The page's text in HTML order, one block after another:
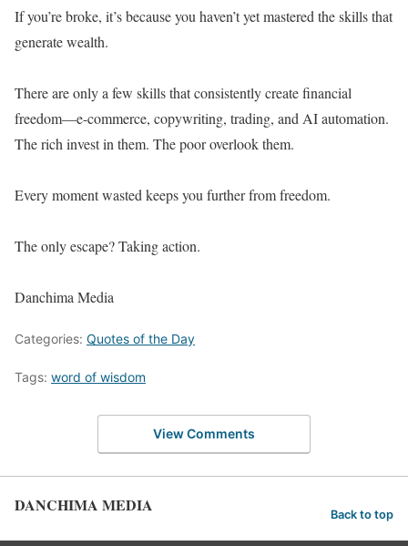
If you’re broke, it’s because you haven’t yet mastered the skills that
generate wealth.
There are only a few skills that consistently create financial
freedom—e-commerce, copywriting, trading, and AI automation.
The rich invest in them. The poor overlook them.
Every moment wasted keeps you further from freedom.
The only escape? Taking action.
Danchima Media
Categories: Quotes of the Day
Tags: word of wisdom
View Comments
DANCHIMA MEDIA Back to top